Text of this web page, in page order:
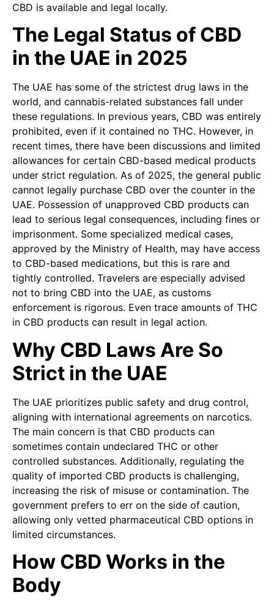
CBD is available and legal locally.
The Legal Status of CBD
in the UAE in 2025
The UAE has some of the strictest drug laws in the
world, and cannabis-related substances fall under
these regulations. In previous years, CBD was entirely
prohibited, even if it contained no THC. However, in
recent times, there have been discussions and limited
allowances for certain CBD-based medical products
under strict regulation. As of 2025, the general public
cannot legally purchase CBD over the counter in the
UAE. Possession of unapproved CBD products can
lead to serious legal consequences, including fines or
imprisonment. Some specialized medical cases,
approved by the Ministry of Health, may have access
to CBD-based medications, but this is rare and
tightly controlled. Travelers are especially advised
not to bring CBD into the UAE, as customs
enforcement is rigorous. Even trace amounts of THC
in CBD products can result in legal action.
Why CBD Laws Are So
Strict in the UAE
The UAE prioritizes public safety and drug control,
aligning with international agreements on narcotics.
The main concern is that CBD products can
sometimes contain undeclared THC or other
controlled substances. Additionally, regulating the
quality of imported CBD products is challenging,
increasing the risk of misuse or contamination. The
government prefers to err on the side of caution,
allowing only vetted pharmaceutical CBD options in
limited circumstances.
How CBD Works in the
Body